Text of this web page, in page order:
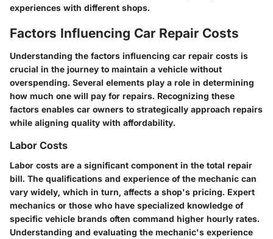
experiences with different shops.
Factors Influencing Car Repair Costs
Understanding the factors influencing car repair costs is
crucial in the journey to maintain a vehicle without
overspending. Several elements play a role in determining
how much one will pay for repairs. Recognizing these
factors enables car owners to strategically approach repairs
while aligning quality with affordability.
Labor Costs
Labor costs are a significant component in the total repair
bill. The qualifications and experience of the mechanic can
vary widely, which in turn, affects a shop's pricing. Expert
mechanics or those who have specialized knowledge of
specific vehicle brands often command higher hourly rates.
Understanding and evaluating the mechanic's experience